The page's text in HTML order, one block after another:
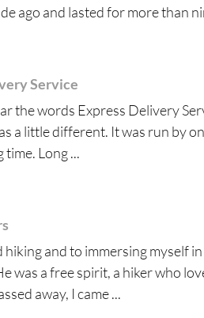
ago and lasted for more than
Service
the words Express Delivery
a little different. It was run by
time. Long ...
hiking and to immersing myself
was a free spirit, a hiker who
away, I came ...